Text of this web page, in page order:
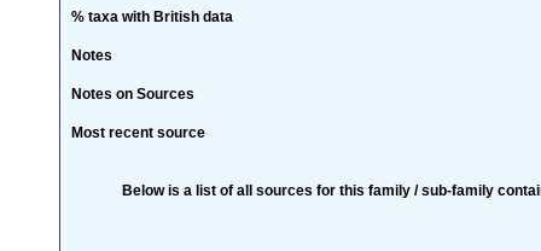
% taxa with British data
Notes
Notes on Sources
Most recent source
Below is a list of all sources for this family / sub-family